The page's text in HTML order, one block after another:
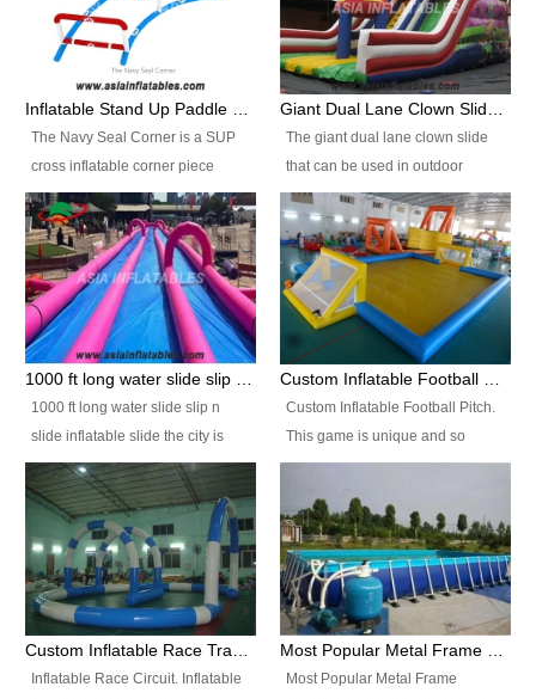
Customers Choice. Best Design,
Top Quality, 3 Years Warranty,
Timely Delivey.
Business Rentals. Best Quality,
wholesale price, 3 years
warranty, timely delivery.
The Navy Seal Corner is a SUP
cross inflatable corner piece
turned ‘rogue’! If you want to
increase the fun for the users,
you’ll simply choose this unit over
the plain corner. It has a beam at
the entrance (step over), a
hanging beam that blocks the
center and an even more
The giant dual lane clown slide
that can be used in outdoor
occasion like for festivals, church
events, school carnivals and
birthday parties. It is thrilling to
slide down from high in a high
speed and splash yourself into
the water pool. If you are looking
for funny inflatable slide sales
1000 ft long water slide slip n
slide inflatable slide the city is
one of the most popular inflatable
slide. It usually used in large
amusement park, beach , and
water parks for both children and
adult,are very rare and unique.
They look very amazing. With
1000ft long or even longer, you
Custom Inflatable Football Pitch.
This game is unique and so
much fun, everyone will want to
play over and over again! Ideal
for children's clubs, parties etc or
for Adult nights, parties and a
fantasic addition to any Hire
Company for any large event,
team building or private party, or
Inflatable Race Circuit. Inflatable
Most Popular Metal Frame